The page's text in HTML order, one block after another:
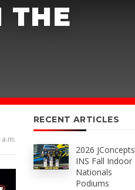
THE
RECENT ARTICLES
2026 JConcepts
INS Fall Indoor
Nationals
Podiums